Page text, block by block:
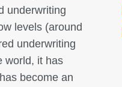
underwriting
levels (around
underwriting
world, it has
become an